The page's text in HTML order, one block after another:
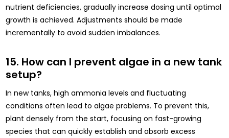
nutrient deficiencies, gradually increase dosing until optimal
growth is achieved. Adjustments should be made
incrementally to avoid sudden imbalances.
15. How can I prevent algae in a new tank
setup?
In new tanks, high ammonia levels and fluctuating
conditions often lead to algae problems. To prevent this,
plant densely from the start, focusing on fast-growing
species that can quickly establish and absorb excess